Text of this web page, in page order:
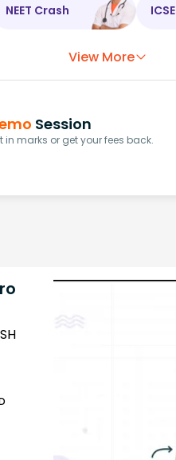
NEET Crash ICSE
View More
Session
marks or get your fees back.